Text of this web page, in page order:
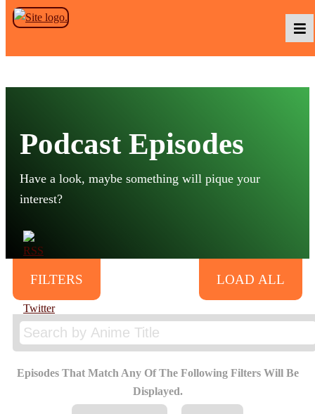
Skip to the content
Podcasts
Baka TV
About Us
Podcast Episodes
Have a look, maybe something will pique your
interest?
363
FILTERS LOAD ALL
Episodes That Match Any Of The Following Filters Will Be
Displayed.